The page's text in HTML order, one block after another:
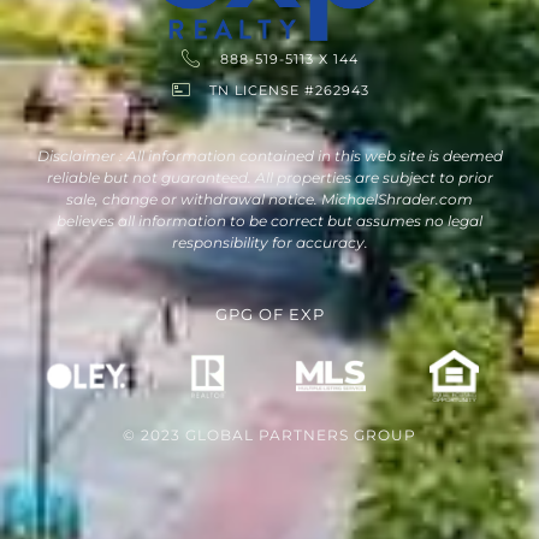
888-519-5113 X 144
TN LICENSE #262943
Disclaimer : All information contained in this web site is deemed
reliable but not guaranteed. All properties are subject to prior
sale, change or withdrawal notice. MichaelShrader.com
believes all information to be correct but assumes no legal
responsibility for accuracy.
© 2023 GLOBAL PARTNERS GROUP
GPGOFEXP